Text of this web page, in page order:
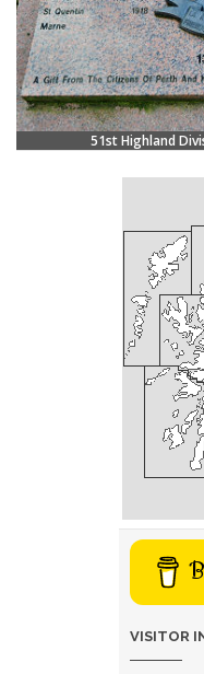
51st Highland
VISITOR